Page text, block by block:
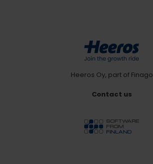
Heeros Oy, part of Finago
Contact us